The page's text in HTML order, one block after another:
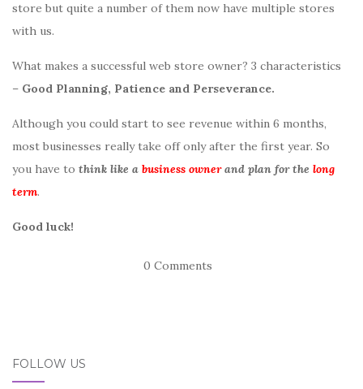
store but quite a number of them now have multiple stores
with us.
What makes a successful web store owner? 3 characteristics
– Good Planning, Patience and Perseverance.
Although you could start to see revenue within 6 months,
most businesses really take off only after the first year. So
you have to think like a business ownerand plan for the long
term.
Good luck!
0 Comments
FOLLOW US